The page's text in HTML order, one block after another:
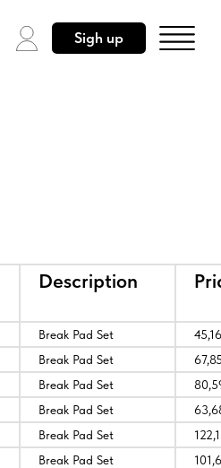
Sigh up
Description
Break Pad Set
45,16
Break Pad Set
Break Pad Set
Break Pad Set
Break Pad Set
Break Pad Set